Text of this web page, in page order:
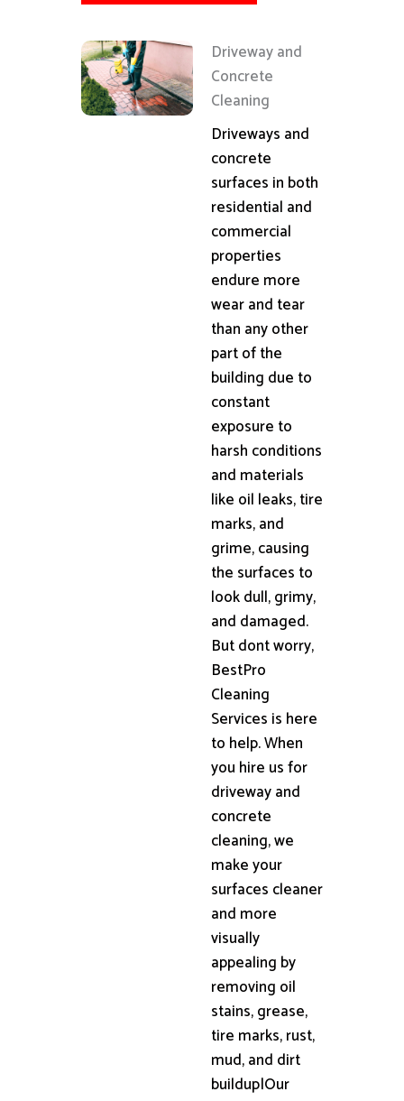
Driveway and
Concrete
Cleaning
Driveways and
concrete
surfaces in both
residential and
commercial
properties
endure more
wear and tear
than any other
part of the
building due to
constant
exposure to
harsh conditions
and materials
like oil leaks, tire
marks, and
grime, causing
the surfaces to
look dull, grimy,
and damaged.
But dont worry,
BestPro
Cleaning
Services is here
to help. When
you hire us for
driveway and
concrete
cleaning, we
make your
surfaces cleaner
and more
visually
appealing by
removing oil
stains, grease,
tire marks, rust,
mud, and dirt
buildup|Our